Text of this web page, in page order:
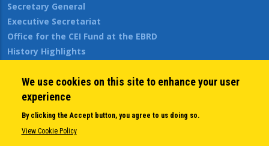
Secretary General
Executive Secretariat
Office for the CEI Fund at the EBRD
History Highlights
News
Public Information
Sitemap
We use cookies on this site to enhance your user
experience
By clicking the Accept button, you agree to us doing so.
View Cookie Policy